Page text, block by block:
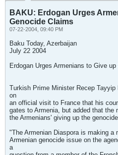
BAKU: Erdogan Urges
Genocide Claims
07-22-2004, 09:40 PM
Baku Today, Azerbaijan
July 22 2004
Erdogan Urges Armenians to Give
Turkish Prime Minister Recep
on
an official visit to France that his
gates to Armenia, but added that the
the Armenians' giving up the
"The Armenian Diaspora is making a
Armenian genocide issue on the
a